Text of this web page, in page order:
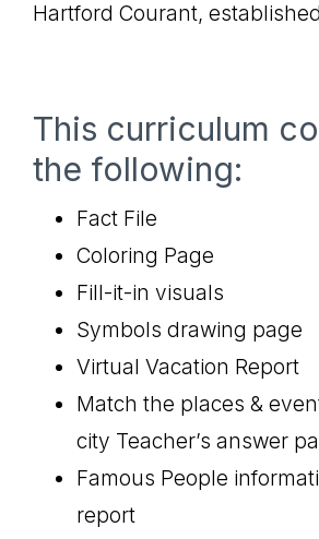
Hartford Courant,
This curriculum
the following:
Fact File
Coloring Page
Fill-it-in visuals
Symbols drawing page
Virtual Vacation Report
Match the places &
city Teacher’s answer
Famous People
report